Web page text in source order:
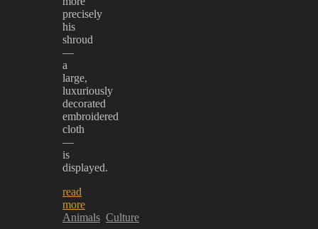
precisely
his
shroud
—
a
large,
luxuriously
decorated
embroidered
cloth
—
is
displayed.
read
more
Animals Culture